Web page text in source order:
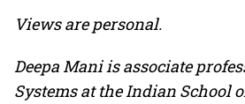
Views are personal.
Deepa Mani is associate
Systems at the Indian School